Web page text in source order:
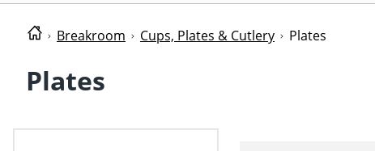
Breakroom Cups, Plates & Cutlery Plates
Plates